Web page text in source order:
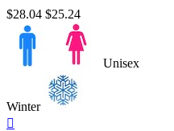
$28.04 $25.24
Unisex
Winter
